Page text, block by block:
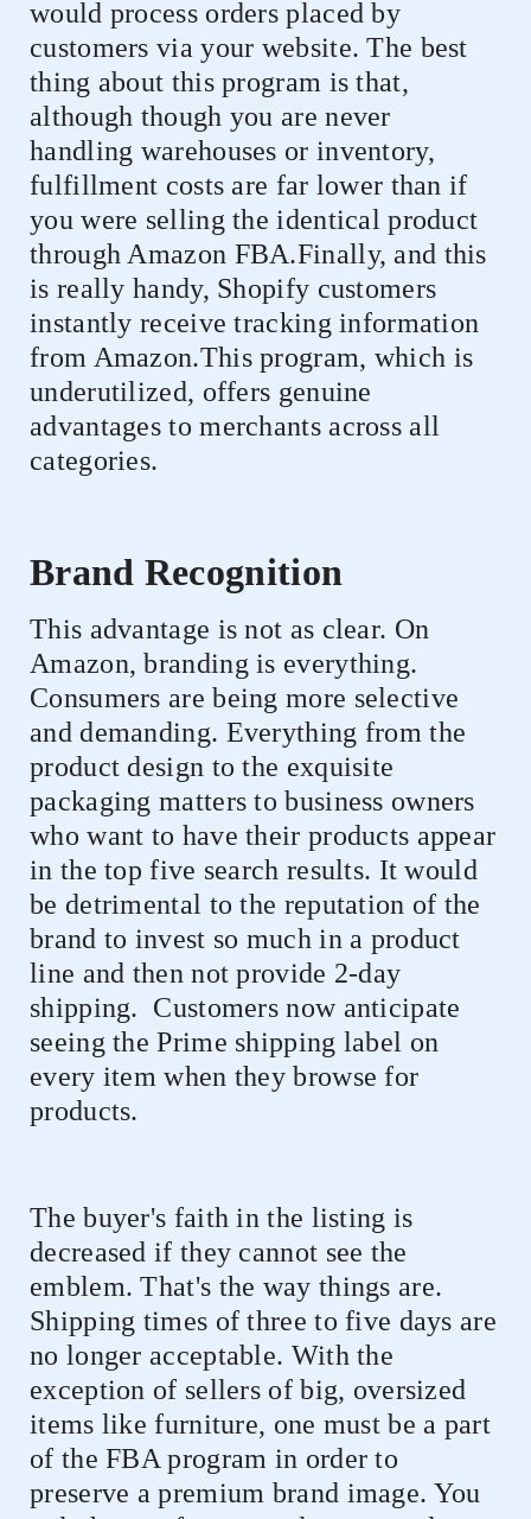
would process orders placed by
customers via your website. The best
thing about this program is that,
although though you are never
handling warehouses or inventory,
fulfillment costs are far lower than if
you were selling the identical product
through Amazon FBA.Finally, and this
is really handy, Shopify customers
instantly receive tracking information
from Amazon.This program, which is
underutilized, offers genuine
advantages to merchants across all
categories.
Brand Recognition
This advantage is not as clear. On
Amazon, branding is everything.
Consumers are being more selective
and demanding. Everything from the
product design to the exquisite
packaging matters to business owners
who want to have their products appear
in the top five search results. It would
be detrimental to the reputation of the
brand to invest so much in a product
line and then not provide 2-day
shipping. Customers now anticipate
seeing the Prime shipping label on
every item when they browse for
products.
The buyer's faith in the listing is
decreased if they cannot see the
emblem. That's the way things are.
Shipping times of three to five days are
no longer acceptable. With the
exception of sellers of big, oversized
items like furniture, one must be a part
of the FBA program in order to
preserve a premium brand image. You